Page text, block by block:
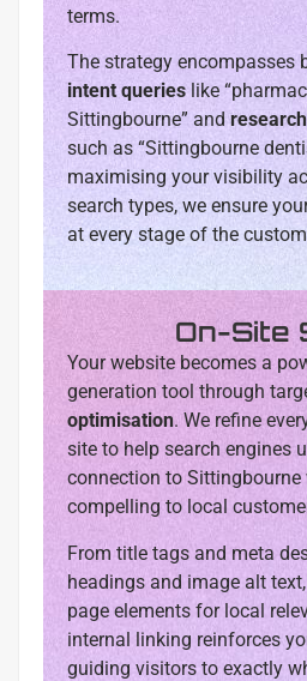
terms.
The strategy encompasses
intent querieslike
Sittingbourne” and
such as “Sittingbourne
maximising your visibility
search types, we ensure
at every stage of the
On-Site
Your website becomes a
generation tool through
optimisation. We refine
site to help search engines
connection to
compelling to local
From title tags and meta
headings and image alt
page elements for local
internal linking reinforces
guiding visitors to exactly